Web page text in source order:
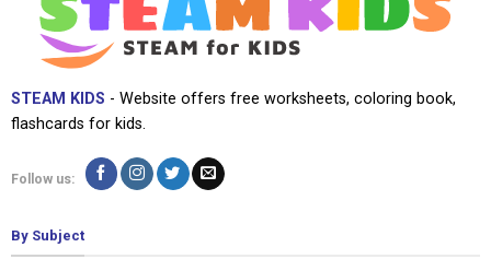
STEAM KIDS - Website offers free worksheets, coloring book,
flashcards for kids.
Follow us:
By Subject